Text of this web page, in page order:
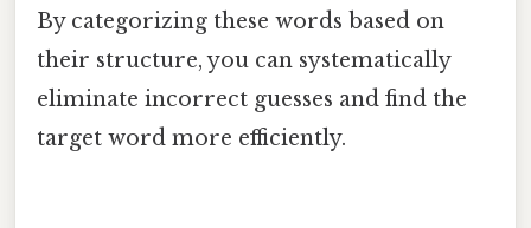
By categorizing these words based on
their structure, you can systematically
eliminate incorrect guesses and find the
target word more efficiently.